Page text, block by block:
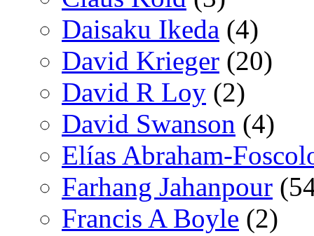
Daisaku Ikeda (4)
David Krieger (20)
David R Loy (2)
David Swanson (4)
Elías Abraham-
Farhang Jahanpour
Francis A Boyle (2)